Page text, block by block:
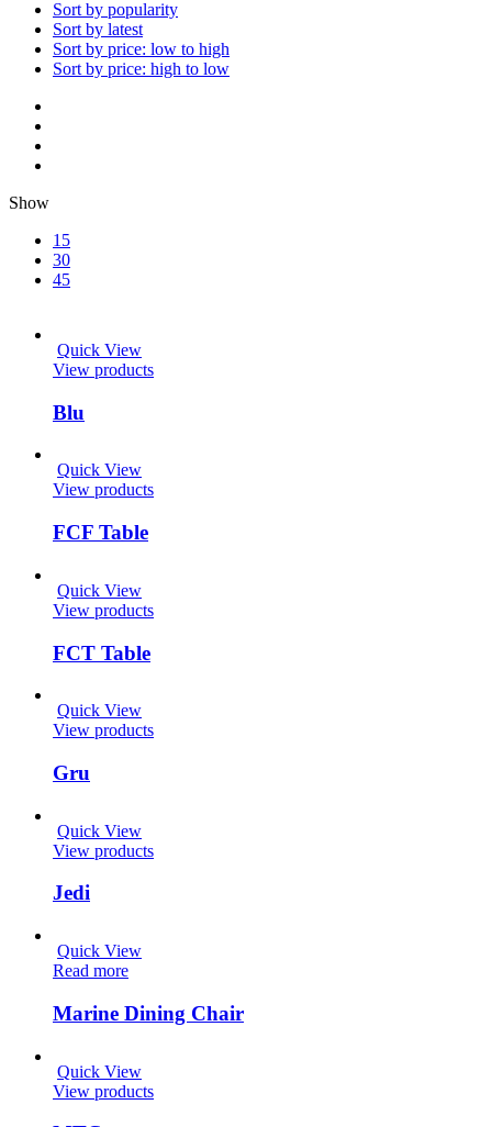
Sort by popularity
Sort by latest
Sort by price: low to high
Sort by price: high to low
Show
15
30
45
Quick View
View products
Blu
Quick View
View products
FCF Table
Quick View
View products
FCT Table
Quick View
View products
Gru
Quick View
View products
Jedi
Quick View
Read more
Marine Dining Chair
Quick View
View products